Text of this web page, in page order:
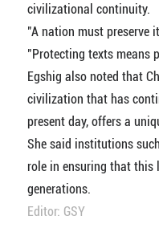
civilizational continuity.
"A nation must preserve
"Protecting texts means
Egshig also noted that
civilization that has
present day, offers a
She said institutions
role in ensuring that this
generations.
Editor: GSY